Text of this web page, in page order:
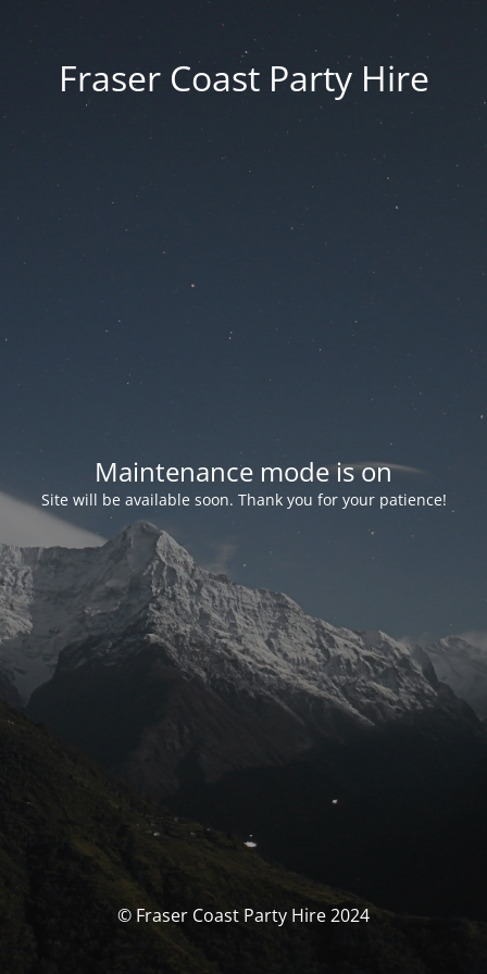
Fraser Coast Party Hire
Maintenance mode is on
Site will be available soon. Thank you for your patience!
© Fraser Coast Party Hire 2024